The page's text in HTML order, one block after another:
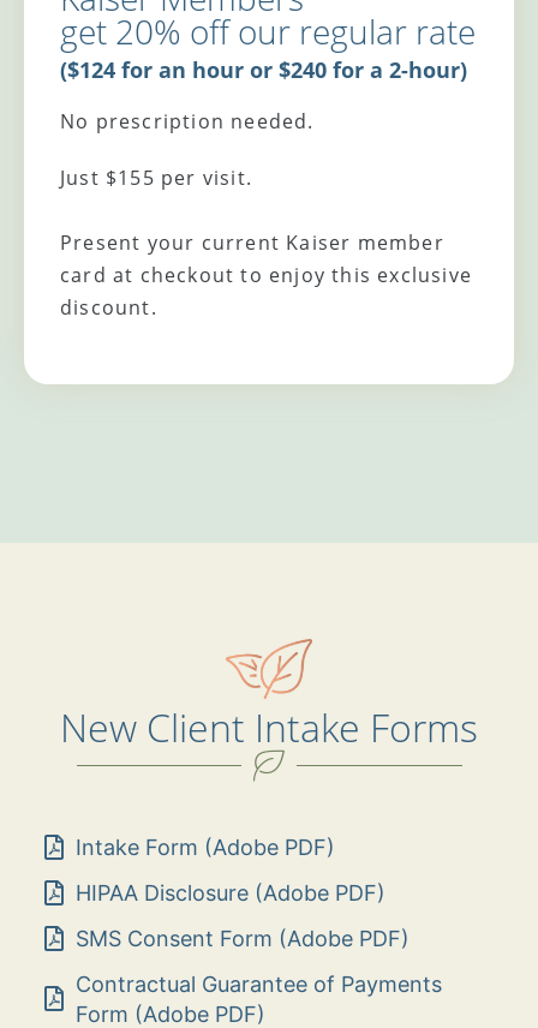
get 20% off our regular rate
($124 for an hour or $240 for a 2-hour)
No prescription needed.
Just $155 per visit.
Present your current Kaiser member
card at checkout to enjoy this exclusive
discount.
New Client Intake Forms
Intake Form (Adobe PDF)
HIPAA Disclosure (Adobe PDF)
SMS Consent Form (Adobe PDF)
Contractual Guarantee of Payments
Form (Adobe PDF)